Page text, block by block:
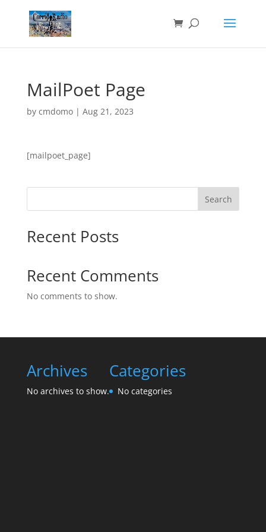
MailPoet Page
by cmdomo| Aug 21, 2023
[mailpoet_page]
Search
Recent Posts
Recent Comments
No comments to show.
Archives
No archives to show.
Categories
No categories